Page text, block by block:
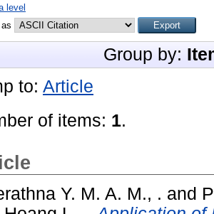
level
Group by:
to: Article
of items: 1.
Y. M. A. M., . and